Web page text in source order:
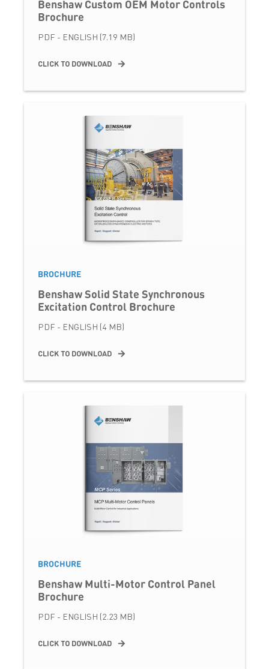
Benshaw Custom OEM Motor Controls
Brochure
PDF - ENGLISH (7.19 MB)
CLICK TO DOWNLOAD
BROCHURE
Benshaw Solid State Synchronous
Excitation Control Brochure
PDF - ENGLISH (4 MB)
CLICK TO DOWNLOAD
BROCHURE
Benshaw Multi-Motor Control Panel
Brochure
PDF - ENGLISH (2.23 MB)
CLICK TO DOWNLOAD